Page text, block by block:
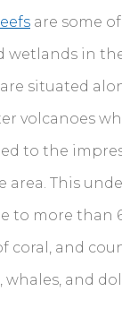
are some
wetlands in
situated
volcanoes
to the
area. This
to more than
coral, and
whales, and